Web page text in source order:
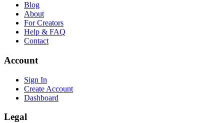
Blog
About
For Creators
Help & FAQ
Contact
Account
Sign In
Create Account
Dashboard
Legal